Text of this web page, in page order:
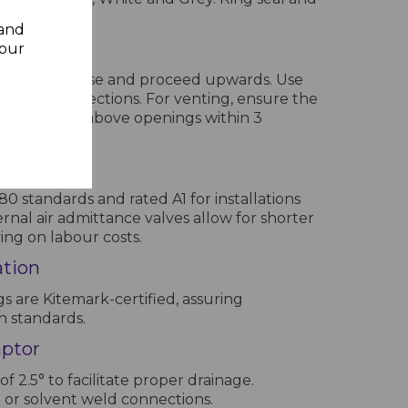
at the base and proceed upwards. Use
connections. For venting, ensure the
900mm above openings within 3
standards and rated A1 for installations
air admittance valves allow for shorter
on labour costs.
are Kitemark-certified, assuring
standards.
2.5° to facilitate proper drainage.
solvent weld connections.